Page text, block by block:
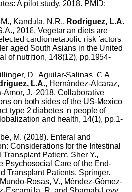
A pilot study. 2018. PMID:
Kandula, N.R., Rodriguez, L.A.
2018. Vegetarian diets are
cardiometabolic risk factors
aged South Asians in the United
of nutrition, 148(12), pp.1954-
D., Aguilar-Salinas, C.A.,
L.A., Hernández-Alcaraz,
Amor, J., 2018. Collaborative
on both sides of the US-Mexico
type 2 diabetes in people of
and health, 14(1), pp.1-
M. (2018). Enteral and
Considerations for the Intestinal
Patient. Sher Y.,
Psychosocial Care of the End-
Transplant Patients. Springer.
V., Méndez‐Gómez‐
R. and Shamah‐Levy,